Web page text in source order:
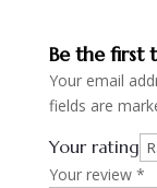
Be the first
Your email
fields are
Your rating
Your review *